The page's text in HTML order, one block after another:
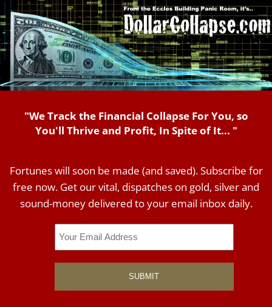
"We Track the Financial Collapse For You, so
You'll Thrive and Profit, In Spite of It... "
Fortunes will soon be made (and saved). Subscribe for
free now. Get our vital, dispatches on gold, silver and
sound-money delivered to your email inbox daily.